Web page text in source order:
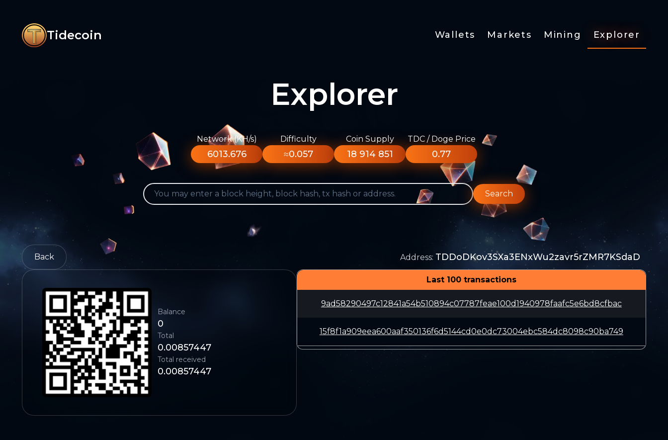
Tidecoin Wallets Markets Mining Explorer
Explorer
Network (KH/s)
6013.676
Difficulty
≈0.057
Coin Supply
18 914 851
TDC / Doge Price
0.77
Search
Back Address: TDDoDKov3SXa3ENxWu2zavr5rZMR7KSdaD
Balance
0
Total
0.00857447
Total received
0.00857447
Last 100 transactions
9ad58290497c12841a54b510894c07787feae100d1940978faafc5e6bd8cfbac
15f8f1a909eea600aaf350136f6d5144cd0e0dc73004ebc584dc8098c90ba749